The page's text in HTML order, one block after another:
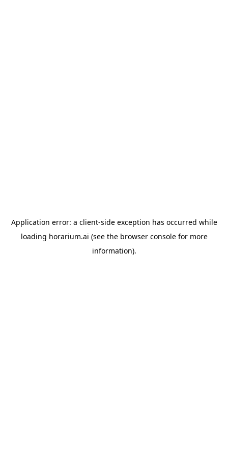
Application error: a client-side exception has occurred while
loading horarium.ai (see the browser consolefor more
information).